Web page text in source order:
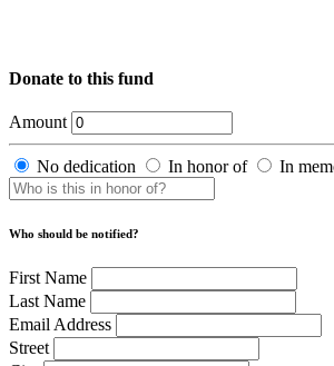
Donate to this fund
Amount
No dedication In honor of In
Who should be notified?
First Name
Last Name
Email Address
Street